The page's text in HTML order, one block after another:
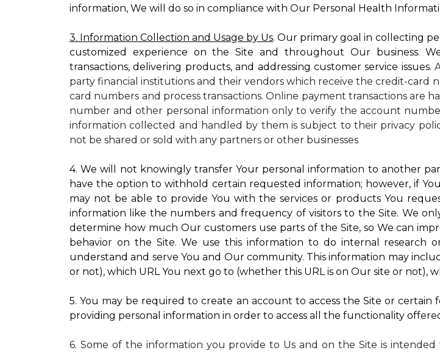
information, We will do so in compliance with Our Personal Health
3. Information Collection and Usage by Us. Our primary goal in collecting
customized experience on the Site and throughout Our business.
transactions, delivering products, and addressing customer service issues.
party financial institutions and their vendors which receive the credit-
card numbers and process transactions. Online payment transactions
number and other personal information only to verify the account
information collected and handled by them is subject to their privacy
not be shared or sold with any partners or other businesses
4. We will not knowingly transfer Your personal information to another
have the option to withhold certain requested information; however, if
may not be able to provide You with the services or products You
information like the numbers and frequency of visitors to the Site. We
determine how much Our customers use parts of the Site, so We can
behavior on the Site. We use this information to do internal research
understand and serve You and Our community. This information may
or not), which URL You next go to (whether this URL is on Our site or not),
5. You may be required to create an account to access the Site or
providing personal information in order to access all the functionality
6. Some of the information you provide to Us and on the Site is